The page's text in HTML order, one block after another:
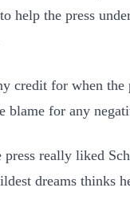
help the press
credit for when
blame for any
really liked
dreams thinks